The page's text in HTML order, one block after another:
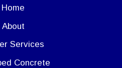
Home
About
Services
Concrete